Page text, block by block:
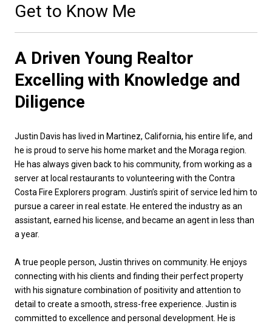
Get to Know Me
A Driven Young Realtor
Excelling with Knowledge and
Diligence
Justin Davis has lived in Martinez, California, his entire life, and
he is proud to serve his home market and the Moraga region.
He has always given back to his community, from working as a
server at local restaurants to volunteering with the Contra
Costa Fire Explorers program. Justin’s spirit of service led him to
pursue a career in real estate. He entered the industry as an
assistant, earned his license, and became an agent in less than
a year.
A true people person, Justin thrives on community. He enjoys
connecting with his clients and finding their perfect property
with his signature combination of positivity and attention to
detail to create a smooth, stress-free experience. Justin is
committed to excellence and personal development. He is